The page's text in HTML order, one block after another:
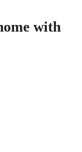
with